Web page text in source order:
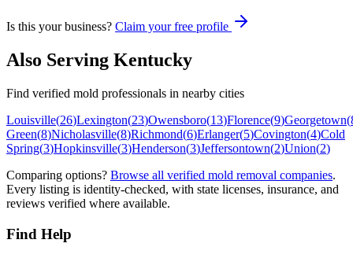
Is this your business? Claim your free profile
Also Serving Kentucky
Find verified mold professionals in nearby cities
Louisville(26)Lexington(23)Owensboro(13)Florence(9)Georgetown(
Green(8)Nicholasville(8)Richmond(6)Erlanger(5)Covington(4)Cold
Spring(3)Hopkinsville(3)Henderson(3)Jeffersontown(2)Union(2)
Comparing options? Browse all verified mold removal companies.
Every listing is identity-checked, with state licenses, insurance, and
reviews verified where available.
Find Help